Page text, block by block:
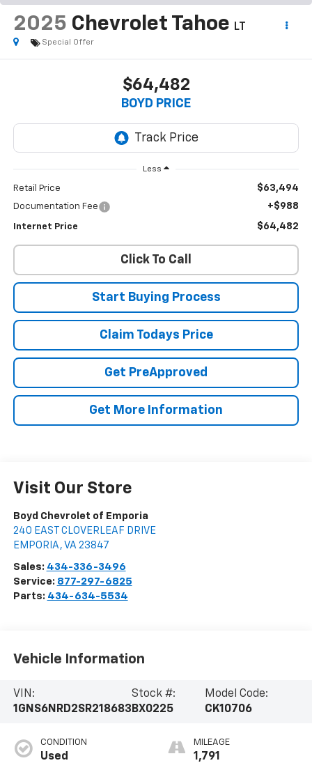
2025 Chevrolet Tahoe LT
Special Offer
$64,482
BOYD PRICE
Less
Retail Price $63,494
Documentation Fee +$988
Internet Price $64,482
Click To Call
Start Buying Process
Claim Todays Price
Get PreApproved
Get More Information
Visit Our Store
Boyd Chevrolet of Emporia
240 EAST CLOVERLEAF DRIVE
EMPORIA , VA 23847
Sales: 434-336-3496
Service: 877-297-6825
Parts: 434-634-5534
Vehicle Information
VIN:
1GNS6NRD2SR218683
Stock #:
BX0225
Model Code:
CK10706
CONDITION
Used
MILEAGE
1,791